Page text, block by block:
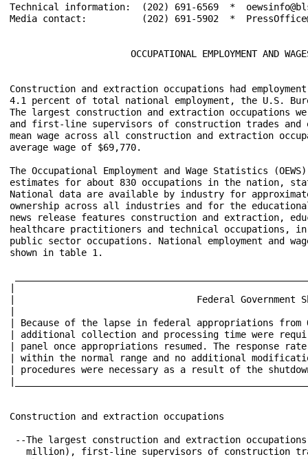
Technical information:  (202) 691-6569  *
Media contact:          (202) 691-5902  *
OCCUPATIONAL EMPLOYMENT AND
Construction and extraction occupations had
4.1 percent of total national employment, the U.S.
The largest construction and extraction occupations
and first-line supervisors of construction trades and
mean wage across all construction and extraction
average wage of $69,770.
The Occupational Employment and Wage Statistics
estimates for about 830 occupations in the nation,
National data are available by industry for
ownership across all industries and for the
news release features construction and extraction,
healthcare practitioners and technical occupations,
public sector occupations. National employment and
shown in table 1.
|                                 Federal Government Shutdown
| Because of the lapse in federal appropriations from
| additional collection and processing time were required
| panel once appropriations resumed. The response
| within the normal range and no additional modifications
| procedures were necessary as a result of the shutdown.
Construction and extraction occupations
--The largest construction and extraction
million), first-line supervisors of construction